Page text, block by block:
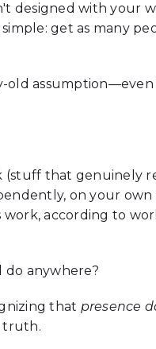
designed with your
get as many
old
(stuff that genuinely
on your
according to
do anywhere?
that presence
truth.